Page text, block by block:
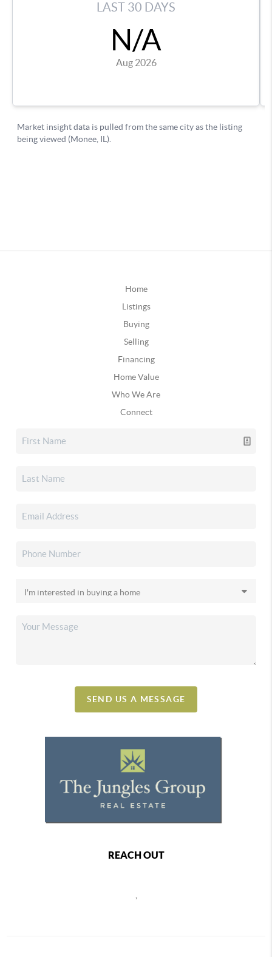
Home
Listings
Buying
Selling
Financing
Home Value
Who We Are
Connect
SEND US A MESSAGE
REACH OUT
,